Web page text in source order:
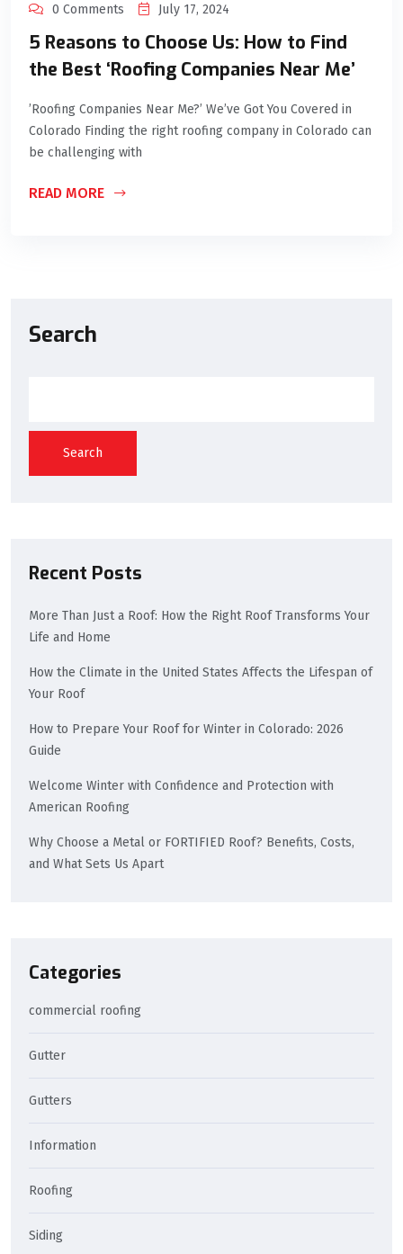
0 Comments July 17, 2024
5 Reasons to Choose Us: How to Find
the Best ‘Roofing Companies Near Me’
’Roofing Companies Near Me?’ We’ve Got You Covered in
Colorado Finding the right roofing company in Colorado can
be challenging with
READ MORE
Search
Search
Recent Posts
More Than Just a Roof: How the Right Roof Transforms Your
Life and Home
How the Climate in the United States Affects the Lifespan of
Your Roof
How to Prepare Your Roof for Winter in Colorado: 2026
Guide
Welcome Winter with Confidence and Protection with
American Roofing
Why Choose a Metal or FORTIFIED Roof? Benefits, Costs,
and What Sets Us Apart
Categories
commercial roofing
Gutter
Gutters
Information
Roofing
Siding